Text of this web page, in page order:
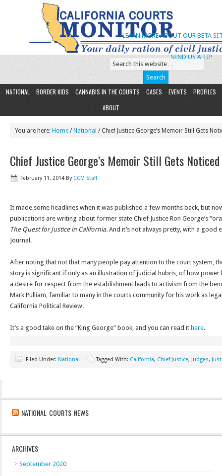
SEND US A TIP
LEARN MORE ABOUT OUR BETA
NATIONAL BORDER KIDS CANNABIS IN THE COURTS CASES EVENTS
PROFILES
ABOUT
You are here: Home / National / Chief Justice George’s Memoir Still Gets
Chief Justice George’s Memoir Still Gets Noticed
February 11, 2014 By CCM Staff
It made some headlines when it was published a few months back, but
publications are writing about former state Chief Justice Ron George’s
The Quest for Justice in California. And it’s not always pretty, with a good
Journal.
After noting that not that many people pay attention to the court system,
story is significant if only as an illustration of judicial hubris, of how
a desire for respect from the establishment leads to activism from the
Mark Pulliam, familiar to many in the courts community for his work as
California Political Review.
It’s a good take on the “King George” book, and you can read it here.
Filed Under: National Tagged With: California, Chief Justice, Judges,
NATIONAL COURTS NEWS
ARCHIVES
September 2020